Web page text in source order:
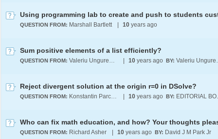
QUESTION FROM: Marshall Bartlett 10 years ago
Sum positive elements of a list efficiently?
QUESTION FROM: Valeriu Ungureanu 10 years ago BY:
Reject divergent solution at the origin r=0 in DSolve?
QUESTION FROM: Konstantin Parchevsky 10 years ago BY:
Who can fix math education, and how? Your thoughts
QUESTION FROM: Richard Asher 10 years ago BY: David J M Park Jr